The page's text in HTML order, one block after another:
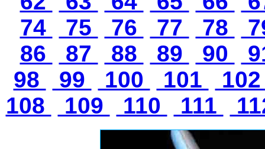
74
75 76 77 78
86
87 88 89 90
98
99 100 101
108
109 110 111